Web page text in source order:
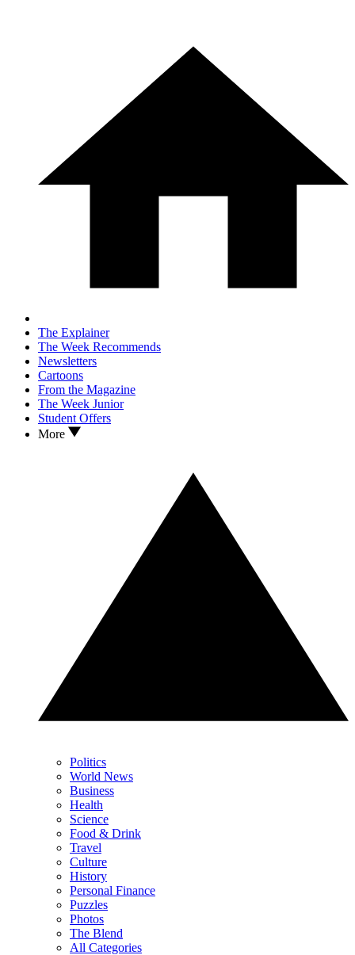
The Explainer
The Week Recommends
Newsletters
Cartoons
From the Magazine
The Week Junior
Student Offers
More
Politics
World News
Business
Health
Science
Food & Drink
Travel
Culture
History
Personal Finance
Puzzles
Photos
The Blend
All Categories